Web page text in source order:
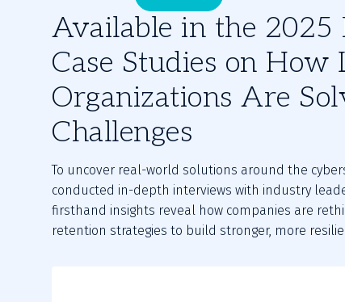
Available in the 2025
Case Studies on How
Organizations Are
Challenges
To uncover real-world solutions around the
conducted in-depth interviews with industry
firsthand insights reveal how companies are
retention strategies to build stronger, more